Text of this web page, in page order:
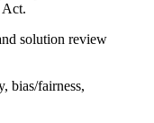
Act.
solution review
bias/fairness,